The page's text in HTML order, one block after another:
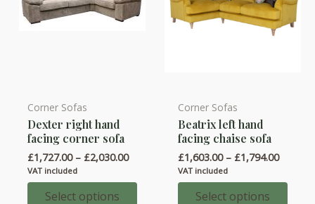
Corner Sofas
Dexter right hand
facing corner sofa
£1,727.00 – £2,030.00Price
£1,727.00
VAT included
Select options
This
product
has
multiple
variants.
Corner Sofas
Beatrix left hand
facing chaise sofa
£1,603.00 – £1,794.00Price
VAT included
Select options
This
product
has
multiple
variants.